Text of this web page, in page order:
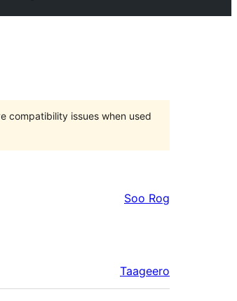
compatibility issues when used
Soo Rog
Taageero